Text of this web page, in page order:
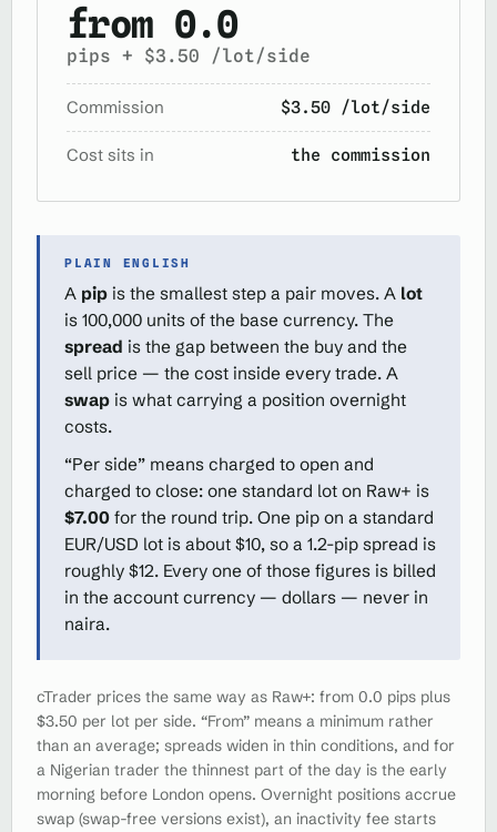
from 0.0
pips + $3.50 /lot/side
Commission $3.50 /lot/side
Cost sits in the commission
PLAIN ENGLISH
A pip is the smallest step a pair moves. A lot
is 100,000 units of the base currency. The
spread is the gap between the buy and the
sell price — the cost inside every trade. A
swap is what carrying a position overnight
costs.
“Per side” means charged to open and
charged to close: one standard lot on Raw+ is
$7.00 for the round trip. One pip on a standard
EUR/USD lot is about $10, so a 1.2-pip spread is
roughly $12. Every one of those figures is billed
in the account currency — dollars — never in
naira.
cTrader prices the same way as Raw+: from 0.0 pips plus
$3.50 per lot per side. “From” means a minimum rather
than an average; spreads widen in thin conditions, and for
a Nigerian trader the thinnest part of the day is the early
morning before London opens. Overnight positions accrue
swap (swap-free versions exist), an inactivity fee starts